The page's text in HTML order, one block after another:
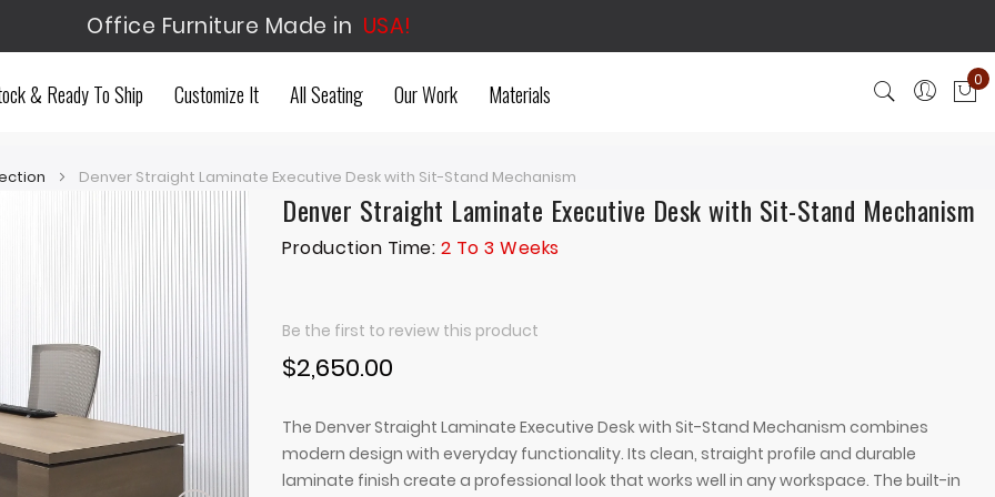
Office Furniture Made in USA!
& Ready To Ship Customize It All Seating Our Work Materials
0
Denver Straight Laminate Executive Desk with Sit-Stand Mechanism
Denver Straight Laminate Executive Desk with Sit-Stand Mechanism
Production Time: 2 To 3 Weeks
Be the first to review this product
$2,650.00
The Denver Straight Laminate Executive Desk with Sit-Stand Mechanism combines
modern design with everyday functionality. Its clean, straight profile and durable
laminate finish create a professional look that works well in any workspace. The built-in